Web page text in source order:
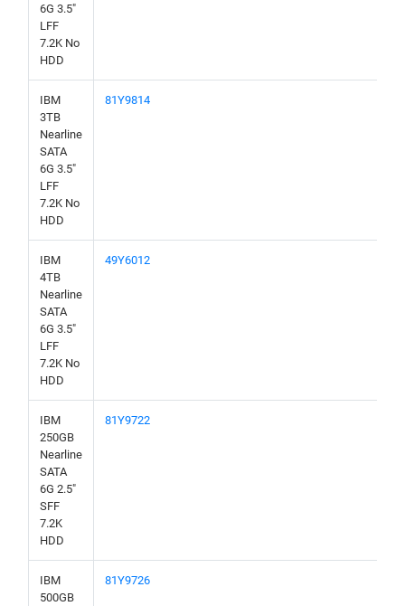
6G 3.5"
LFF
7.2K No
HDD
IBM
3TB
Nearline
SATA
6G 3.5"
LFF
7.2K No
HDD
81Y9814
IBM
4TB
Nearline
SATA
6G 3.5"
LFF
7.2K No
HDD
49Y6012
IBM
250GB
Nearline
SATA
6G 2.5"
SFF
7.2K
HDD
81Y9722
IBM
500GB
81Y9726